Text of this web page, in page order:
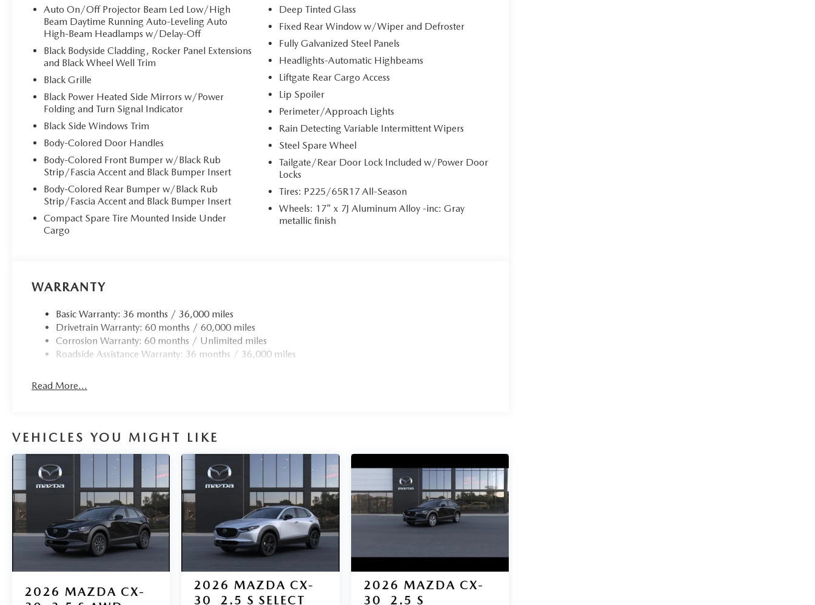
Auto On/Off Projector Beam Led Low/High
Beam Daytime Running Auto-Leveling Auto
High-Beam Headlamps w/Delay-Off
Black Bodyside Cladding, Rocker Panel Extensions
and Black Wheel Well Trim
Black Grille
Black Power Heated Side Mirrors w/Power
Folding and Turn Signal Indicator
Black Side Windows Trim
Body-Colored Door Handles
Body-Colored Front Bumper w/Black Rub
Strip/Fascia Accent and Black Bumper Insert
Body-Colored Rear Bumper w/Black Rub
Strip/Fascia Accent and Black Bumper Insert
Compact Spare Tire Mounted Inside Under
Cargo
Deep Tinted Glass
Fixed Rear Window w/Wiper and Defroster
Fully Galvanized Steel Panels
Headlights-Automatic Highbeams
Liftgate Rear Cargo Access
Lip Spoiler
Perimeter/Approach Lights
Rain Detecting Variable Intermittent Wipers
Steel Spare Wheel
Tailgate/Rear Door Lock Included w/Power Door
Locks
Tires: P225/65R17 All-Season
Wheels: 17" x 7J Aluminum Alloy -inc: Gray
metallic finish
WARRANTY
Basic Warranty: 36 months / 36,000 miles
Drivetrain Warranty: 60 months / 60,000 miles
Corrosion Warranty: 60 months / Unlimited miles
Roadside Assistance Warranty: 36 months / 36,000 miles
Read More...
VEHICLES YOU MIGHT LIKE
2026 MAZDA CX-
2026 MAZDA CX-
30
2.5 S SELECT
2026 MAZDA CX-
30
2.5 S